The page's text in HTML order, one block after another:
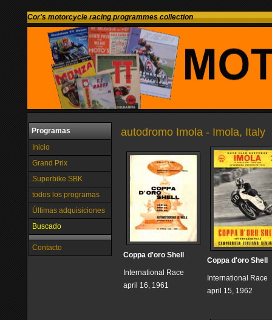
Cor's motorcycle racing programmes collection
Programas
Inicio
Grand Prix
Superbike SBK
todos los programas
Últimas adquisiciones
Buscado
Contacto
autodromo Imola - Imola, Italy
Coppa d'oro Shell
International Race
april 16, 1961
Coppa d'oro Shell
International Race
april 15, 1962